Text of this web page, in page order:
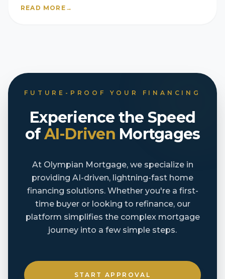
READ MORE →
FUTURE-PROOF YOUR FINANCING
Experience the Speed
ofAI-Driven Mortgages
At Olympian Mortgage, we specialize in
providing AI-driven, lightning-fast home
financing solutions. Whether you're a first-
time buyer or looking to refinance, our
platform simplifies the complex mortgage
journey into a few simple steps.
START APPROVAL